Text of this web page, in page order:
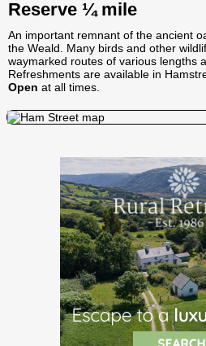
Reserve ¼ mile
An important remnant of the ancient
the Weald. Many birds and other
waymarked routes of various lengths
Refreshments are available in
Open at all times.